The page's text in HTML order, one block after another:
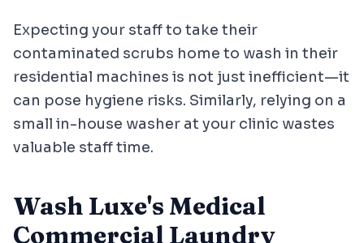
Expecting your staff to take their
contaminated scrubs home to wash in their
residential machines is not just inefficient—it
can pose hygiene risks. Similarly, relying on a
small in-house washer at your clinic wastes
valuable staff time.
Wash Luxe's Medical
Commercial Laundry